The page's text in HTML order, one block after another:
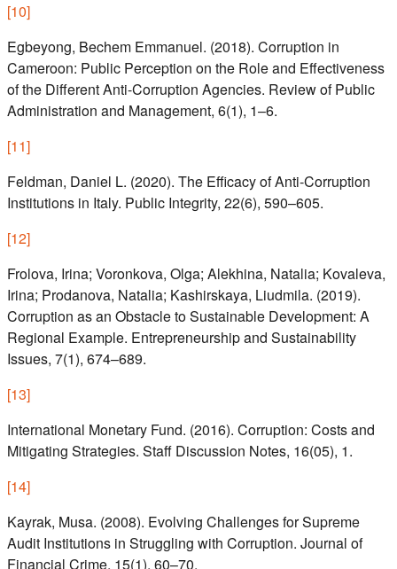
[10]
Egbeyong, Bechem Emmanuel. (2018). Corruption in
Cameroon: Public Perception on the Role and Effectiveness
of the Different Anti-Corruption Agencies. Review of Public
Administration and Management, 6(1), 1–6.
[11]
Feldman, Daniel L. (2020). The Efficacy of Anti‑Corruption
Institutions in Italy. Public Integrity, 22(6), 590–605.
[12]
Frolova, Irina; Voronkova, Olga; Alekhina, Natalia; Kovaleva,
Irina; Prodanova, Natalia; Kashirskaya, Liudmila. (2019).
Corruption as an Obstacle to Sustainable Development: A
Regional Example. Entrepreneurship and Sustainability
Issues, 7(1), 674–689.
[13]
International Monetary Fund. (2016). Corruption: Costs and
Mitigating Strategies. Staff Discussion Notes, 16(05), 1.
[14]
Kayrak, Musa. (2008). Evolving Challenges for Supreme
Audit Institutions in Struggling with Corruption. Journal of
Financial Crime, 15(1), 60–70.